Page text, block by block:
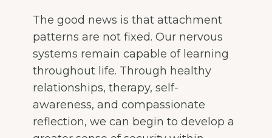
The good news is that attachment
patterns are not fixed. Our nervous
systems remain capable of learning
throughout life. Through healthy
relationships, therapy, self-
awareness, and compassionate
reflection, we can begin to develop a